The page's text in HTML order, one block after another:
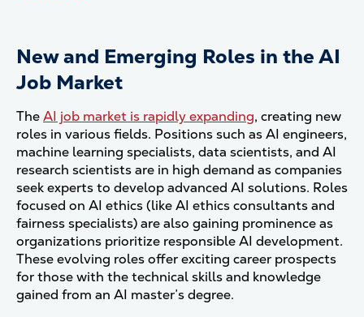
New and Emerging Roles in the AI
Job Market
TheAI job market is rapidly expanding, creating new
roles in various fields. Positions such as AI engineers,
machine learning specialists, data scientists, and AI
research scientists are in high demand as companies
seek experts to develop advanced AI solutions. Roles
focused on AI ethics (like AI ethics consultants and
fairness specialists) are also gaining prominence as
organizations prioritize responsible AI development.
These evolving roles offer exciting career prospects
for those with the technical skills and knowledge
gained from an AI master’s degree.